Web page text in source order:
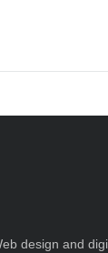
design and